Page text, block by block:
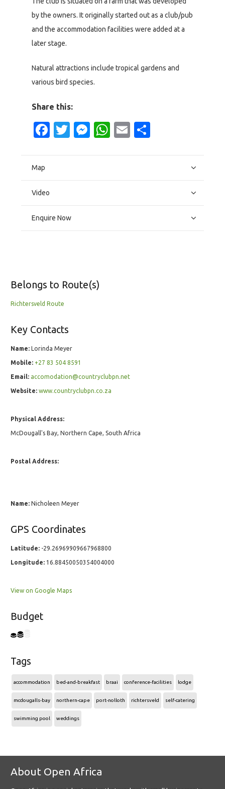
by the owners. It originally started out as a club/pub
and the accommodation facilities were added at a
later stage.
Natural attractions include tropical gardens and
various bird species.
Share this:
Facebook
Twitter
Messenger
WhatsApp
Email
Map
Video
Enquire Now
Belongs to Route(s)
Richtersveld Route
Key Contacts
Name: Lorinda Meyer
Mobile: +27 83 504 8591
Email: accomodation@countryclubpn.net
Website: www.countryclubpn.co.za
Physical Address:
McDougall's Bay, Northern Cape, South Africa
Postal Address:
Name: Nicholeen Meyer
GPS Coordinates
Latitude: -29.26969909667968800
Longitude: 16.88450050354004000
View on Google Maps
Budget
Tags
accommodation bed-and-breakfast braai conference-facilities lodge
mcdougalls-bay northern-cape port-nolloth richtersveld self-catering
swimming pool weddings
About Open Africa